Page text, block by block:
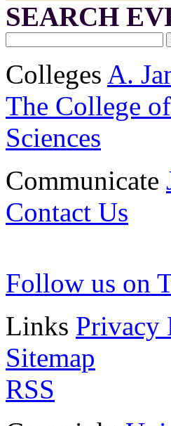
SEARCH
Colleges A.
The College
Sciences
Communicate
Contact Us
Follow us on
Links Privacy
Sitemap
RSS